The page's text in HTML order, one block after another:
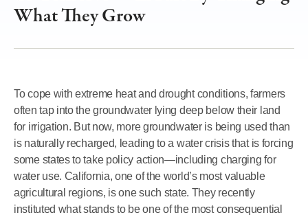
What They Grow
To cope with extreme heat and drought conditions, farmers
often tap into the groundwater lying deep below their land
for irrigation. But now, more groundwater is being used than
is naturally recharged, leading to a water crisis that is forcing
some states to take policy action—including charging for
water use. California, one of the world’s most valuable
agricultural regions, is one such state. They recently
instituted what stands to be one of the most consequential